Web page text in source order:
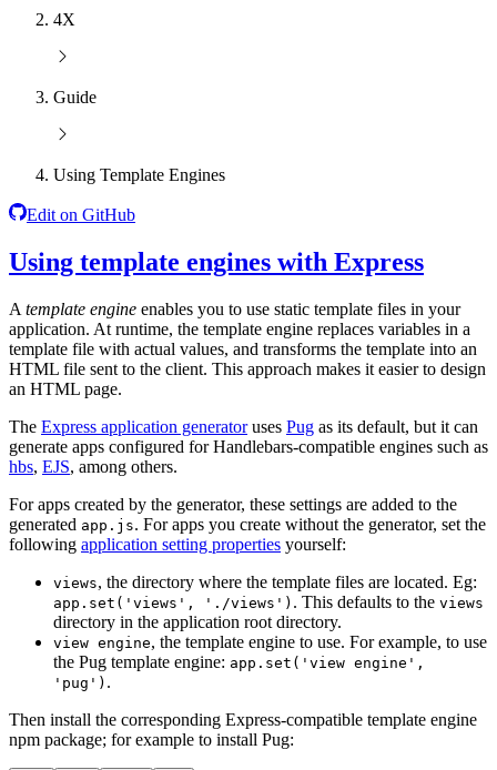
4X
Guide
Using Template Engines
Edit on GitHub
Using template engines with Express
A template engine enables you to use static template files in your
application. At runtime, the template engine replaces variables in a
template file with actual values, and transforms the template into an
HTML file sent to the client. This approach makes it easier to design
an HTML page.
The Express application generatoruses Pug as its default, but it can
generate apps configured for Handlebars-compatible engines such as
hbs, EJS, among others.
For apps created by the generator, these settings are added to the
generated app.js. For apps you create without the generator, set the
following application setting properties yourself:
views, the directory where the template files are located. Eg:
app.set('views', './views') . This defaults to the views
directory in the application root directory.
view engine, the template engine to use. For example, to use
the Pug template engine: app.set('view engine',
'pug') .
Then install the corresponding Express-compatible template engine
npm package; for example to install Pug: